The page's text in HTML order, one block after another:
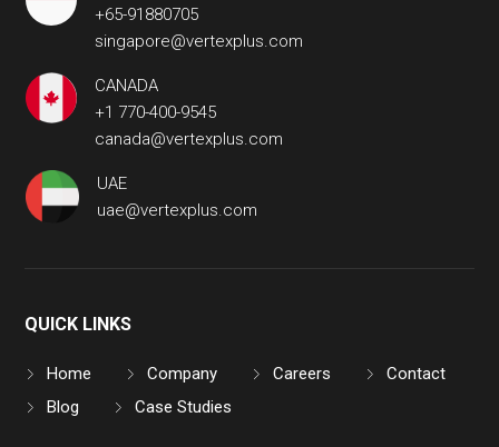
+65-91880705
singapore@vertexplus.com
CANADA
+1 770-400-9545
canada@vertexplus.com
UAE
uae@vertexplus.com
QUICK LINKS
Home Company Careers
Contact
Blog
Case Studies